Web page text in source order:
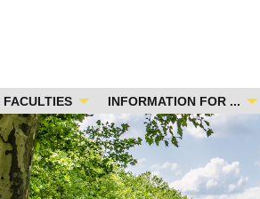
FACULTIES INFORMATION FOR ...